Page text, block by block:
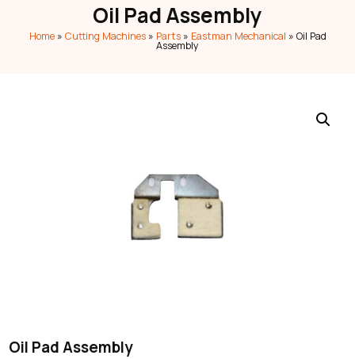
Oil Pad Assembly
Home» Cutting Machines» Parts» Eastman Mechanical » Oil Pad
Assembly
Oil Pad Assembly